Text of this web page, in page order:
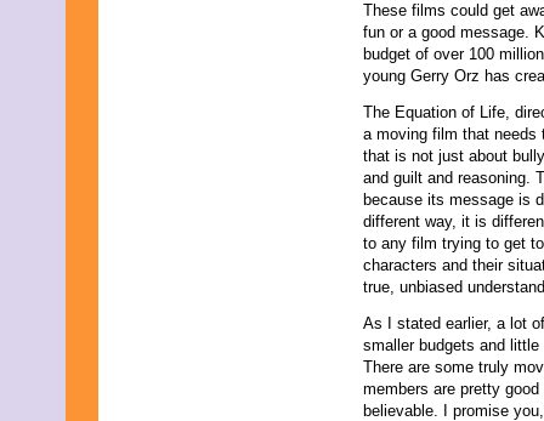
These films could get
fun or a good message.
budget of over 100
young Gerry Orz has
The Equation of Life,
a moving film that
that is not just about
and guilt and reasoning.
because its message is
different way, it is
to any film trying to get
characters and their
true, unbiased
As I stated earlier, a lot
smaller budgets and
There are some truly
members are pretty
believable. I promise